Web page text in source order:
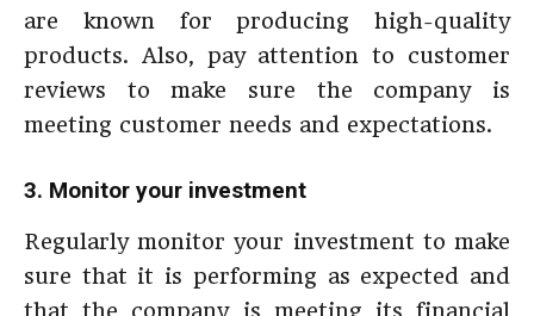
are known for producing high-quality
products. Also, pay attention to customer
reviews to make sure the company is
meeting customer needs and expectations.
3. Monitor your investment
Regularly monitor your investment to make
sure that it is performing as expected and
that the company is meeting its financial